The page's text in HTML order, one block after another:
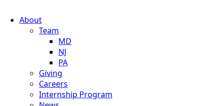
About
Team
MD
NJ
PA
Giving
Careers
Internship Program